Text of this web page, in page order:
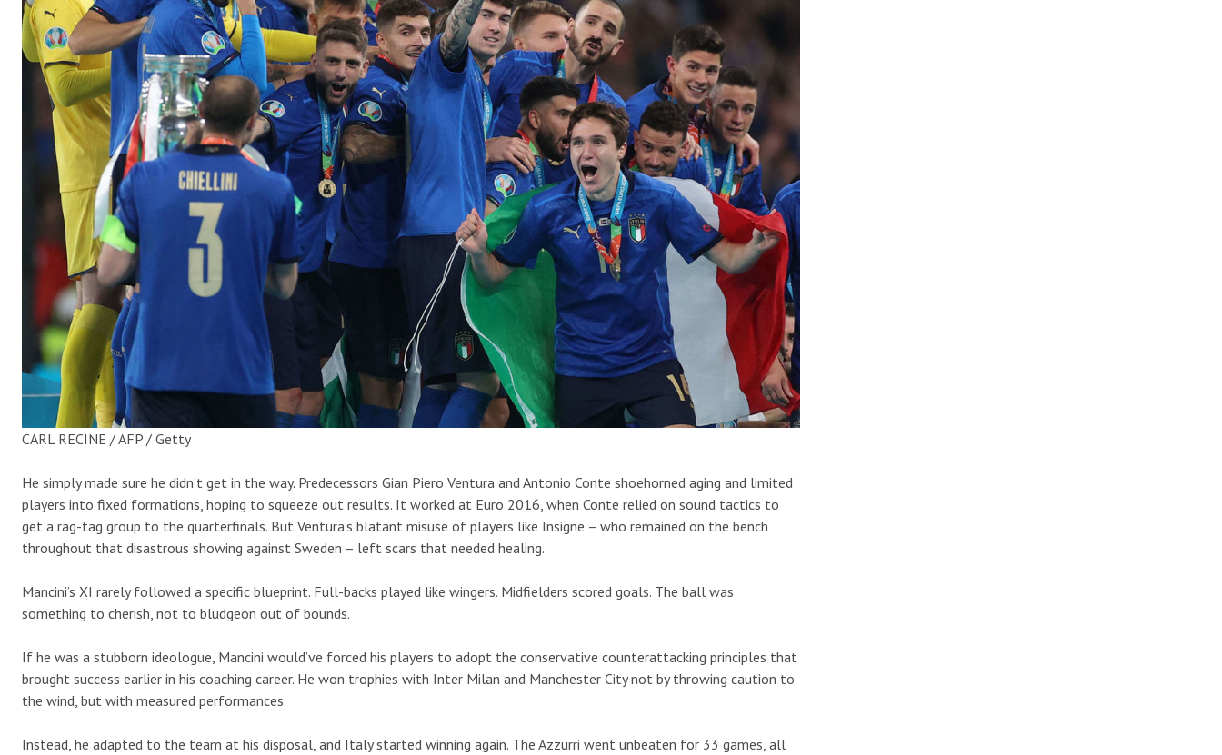
CARL RECINE / AFP / Getty
He simply made sure he didn’t get in the way. Predecessors Gian Piero Ventura and Antonio Conte shoehorned aging and limited
players into fixed formations, hoping to squeeze out results. It worked at Euro 2016, when Conte relied on sound tactics to
get a rag-tag group to the quarterfinals. But Ventura’s blatant misuse of players like Insigne – who remained on the bench
throughout that disastrous showing against Sweden – left scars that needed healing.
Mancini’s XI rarely followed a specific blueprint. Full-backs played like wingers. Midfielders scored goals. The ball was
something to cherish, not to bludgeon out of bounds.
If he was a stubborn ideologue, Mancini would’ve forced his players to adopt the conservative counterattacking principles that
brought success earlier in his coaching career. He won trophies with Inter Milan and Manchester City not by throwing caution to
the wind, but with measured performances.
Instead, he adapted to the team at his disposal, and Italy started winning again. The Azzurri went unbeaten for 33 games, all